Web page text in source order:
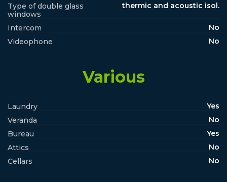
Type of double glass
windows
thermic and acoustic isol.
Intercom
No
Videophone
No
Various
Laundry
Yes
Veranda
No
Bureau
Yes
Attics
No
Cellars
No